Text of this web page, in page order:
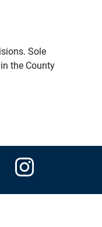
Sole
the County